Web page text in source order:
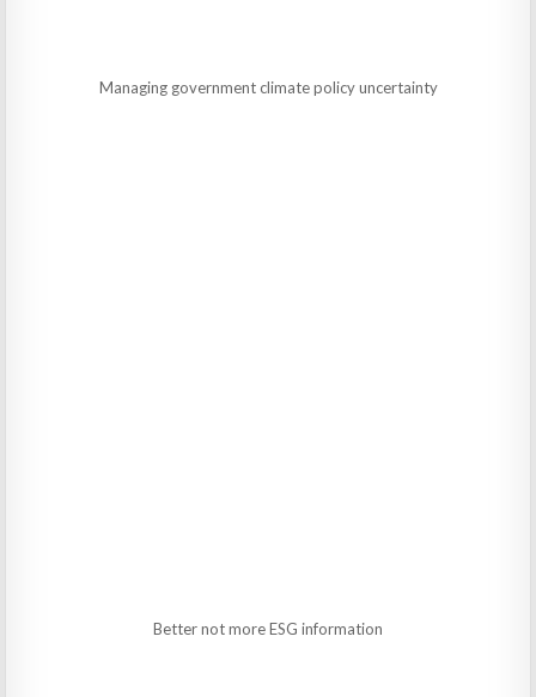
Managing government climate policy uncertainty
Better not more ESG information